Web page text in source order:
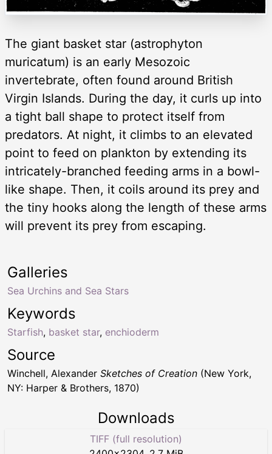
The giant basket star (astrophyton
muricatum) is an early Mesozoic
invertebrate, often found around British
Virgin Islands. During the day, it curls up into
a tight ball shape to protect itself from
predators. At night, it climbs to an elevated
point to feed on plankton by extending its
intricately-branched feeding arms in a bowl-
like shape. Then, it coils around its prey and
the tiny hooks along the length of these arms
will prevent its prey from escaping.
Keywords
Starfish, basket star, enchioderm
Galleries
Sea Urchins and Sea Stars
Source
Winchell, Alexander Sketches of Creation (New York,
NY: Harper & Brothers, 1870)
Downloads
TIFF (full resolution)